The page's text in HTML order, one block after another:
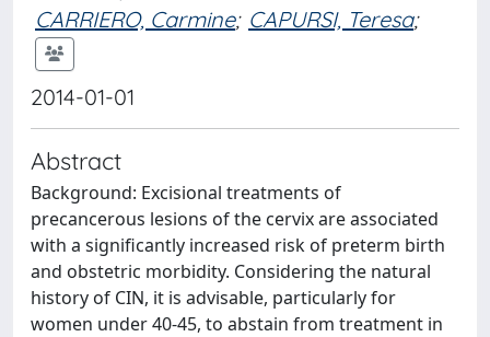
CARRIERO, Carmine; CAPURSI, Teresa;
2014-01-01
Abstract
Background: Excisional treatments of
precancerous lesions of the cervix are associated
with a significantly increased risk of preterm birth
and obstetric morbidity. Considering the natural
history of CIN, it is advisable, particularly for
women under 40-45, to abstain from treatment in